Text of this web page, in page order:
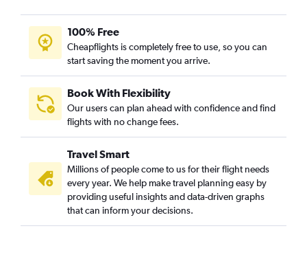
100% Free
Cheapflights is completely free to use, so you can
start saving the moment you arrive.
Book With Flexibility
Our users can plan ahead with confidence and find
flights with no change fees.
Travel Smart
Millions of people come to us for their flight needs
every year. We help make travel planning easy by
providing useful insights and data-driven graphs
that can inform your decisions.